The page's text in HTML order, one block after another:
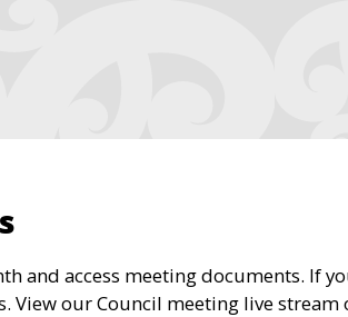
and access meeting documents. If
View our Council meeting live stream